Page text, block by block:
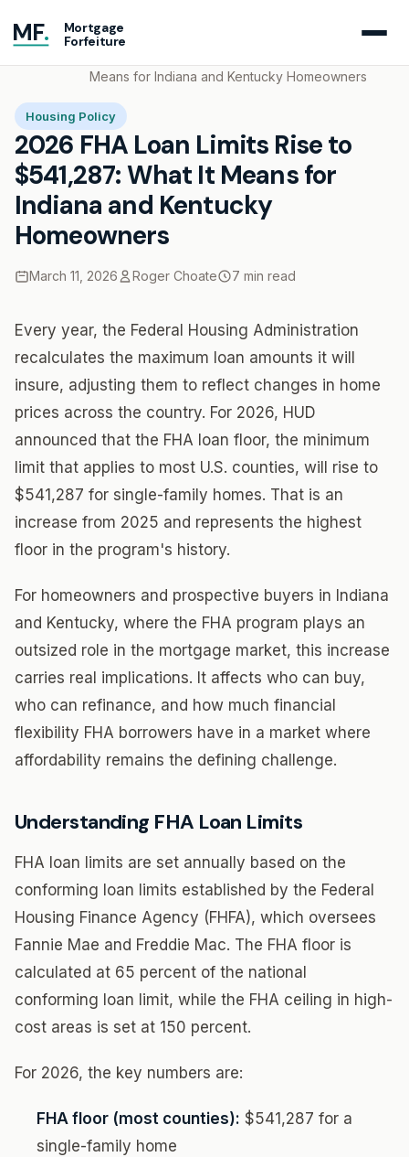
MF.
Mortgage
Forfeiture
Means for Indiana and Kentucky Homeowners
Housing Policy
2026 FHA Loan Limits Rise to
$541,287: What It Means for
Indiana and Kentucky
Homeowners
March 11, 2026 Roger Choate 7 min read
Every year, the Federal Housing Administration
recalculates the maximum loan amounts it will
insure, adjusting them to reflect changes in home
prices across the country. For 2026, HUD
announced that the FHA loan floor, the minimum
limit that applies to most U.S. counties, will rise to
$541,287 for single-family homes. That is an
increase from 2025 and represents the highest
floor in the program's history.
For homeowners and prospective buyers in Indiana
and Kentucky, where the FHA program plays an
outsized role in the mortgage market, this increase
carries real implications. It affects who can buy,
who can refinance, and how much financial
flexibility FHA borrowers have in a market where
affordability remains the defining challenge.
Understanding FHA Loan Limits
FHA loan limits are set annually based on the
conforming loan limits established by the Federal
Housing Finance Agency (FHFA), which oversees
Fannie Mae and Freddie Mac. The FHA floor is
calculated at 65 percent of the national
conforming loan limit, while the FHA ceiling in high-
cost areas is set at 150 percent.
For 2026, the key numbers are:
FHA floor (most counties): $541,287 for a
single-family home